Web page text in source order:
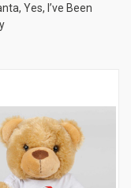
Yes, I’ve Been